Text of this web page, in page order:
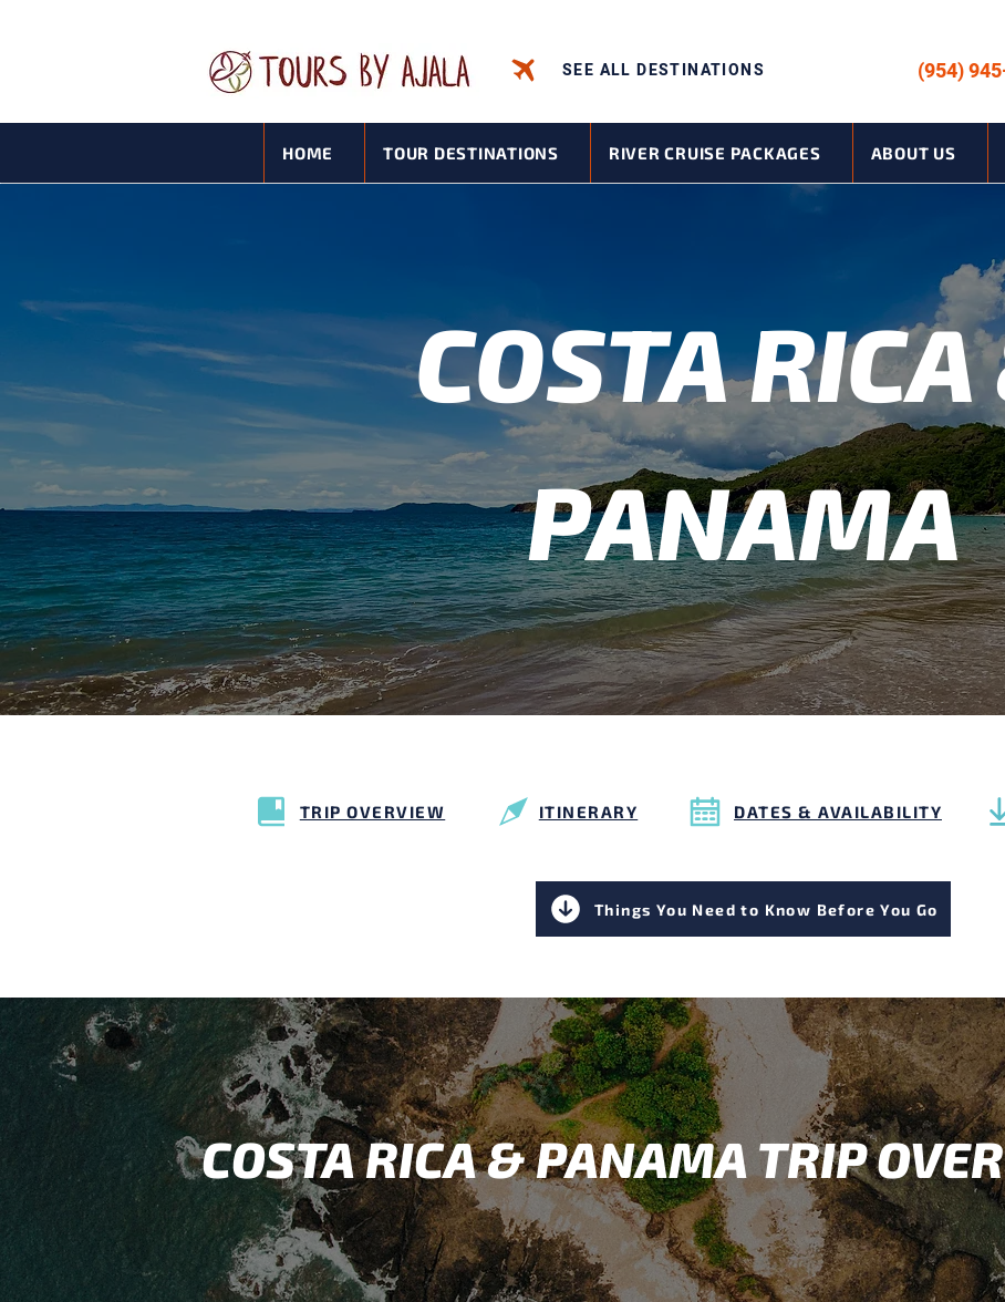
SEE ALL DESTINATIONS (954)
HOME TOUR DESTINATIONS RIVER CRUISE PACKAGES ABOUT US
COSTA
PANAMA
TRIP OVERVIEW ITINERARY DATES & AVAILABILITY
Things You Need to Know Before You Go
COSTA RICA & PANAMA TRIP